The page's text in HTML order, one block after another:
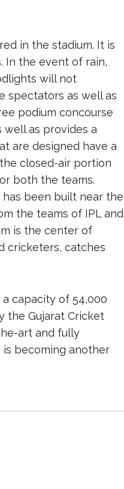
in the stadium. It is
In the event of rain,
will not
spectators as well as
podium concourse
as provides a
are designed have a
closed-air portion
both the teams.
been built near the
the teams of IPL and
is the center of
cricketers, catches
capacity of 54,000
the Gujarat Cricket
art and fully
is becoming another